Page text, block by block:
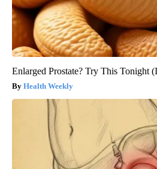
Enlarged Prostate? Try This Tonight
Health Weekly